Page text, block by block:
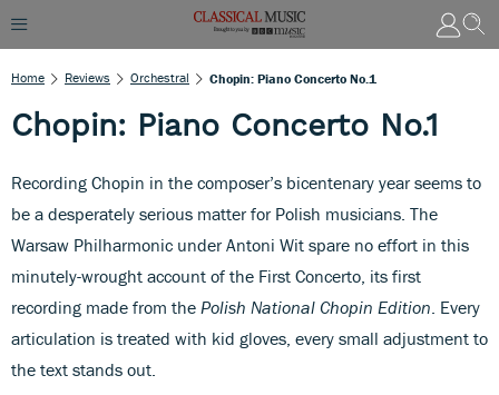
Home Reviews Orchestral Chopin: Piano Concerto No.1
Chopin: Piano Concerto No.1
Recording Chopin in the composer’s bicentenary year seems to
be a desperately serious matter for Polish musicians. The
Warsaw Philharmonic under Antoni Wit spare no effort in this
minutely-wrought account of the First Concerto, its first
recording made from the Polish National Chopin Edition . Every
articulation is treated with kid gloves, every small adjustment to
the text stands out.